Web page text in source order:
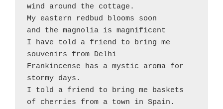
wind around the cottage.
My eastern redbud blooms soon
and the magnolia is magnificent
I have told a friend to bring me
souvenirs from Delhi
Frankincense has a mystic aroma for
stormy days.
I told a friend to bring me baskets
of cherries from a town in Spain.